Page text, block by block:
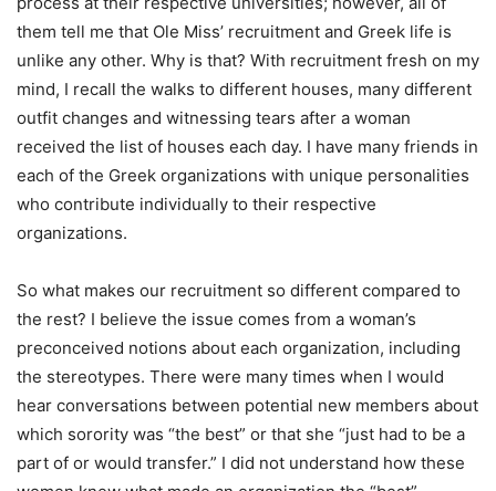
them tell me that Ole Miss’ recruitment and Greek life is
unlike any other. Why is that? With recruitment fresh on my
mind, I recall the walks to different houses, many different
outfit changes and witnessing tears after a woman
received the list of houses each day. I have many friends in
each of the Greek organizations with unique personalities
who contribute individually to their respective
organizations.
So what makes our recruitment so different compared to
the rest? I believe the issue comes from a woman’s
preconceived notions about each organization, including
the stereotypes. There were many times when I would
hear conversations between potential new members about
which sorority was “the best” or that she “just had to be a
part of or would transfer.” I did not understand how these